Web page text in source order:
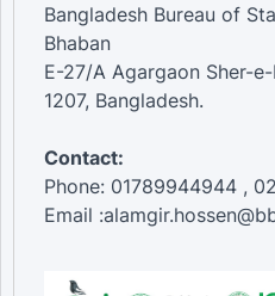
Bangladesh Bureau of
Bhaban
E-27/A Agargaon Sher-
1207, Bangladesh.
Contact:
Phone: 01789944944 ,
Email